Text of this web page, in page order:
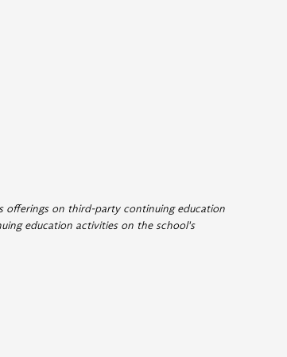
offerings on third-party continuing education
education activities on the school's